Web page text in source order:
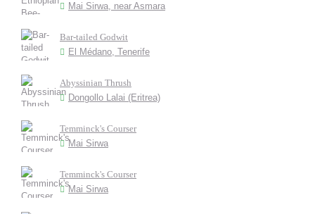
Mai Sirwa, near Asmara
Bar-tailed Godwit
El Médano, Tenerife
Abyssinian Thrush
Dongollo Lalai (Eritrea)
Temminck's Courser
Mai Sirwa
Temminck's Courser
Mai Sirwa